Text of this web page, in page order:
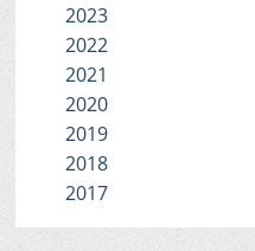
2023
2022
2021
2020
2019
2018
2017